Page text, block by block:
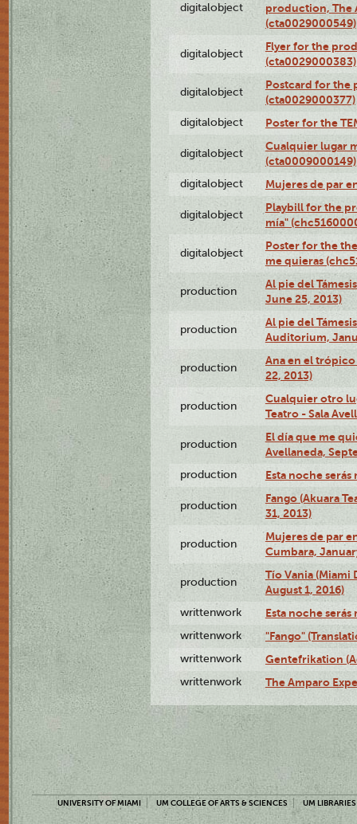
digitalobject
production, The
(cta0029000549)
digitalobject
Flyer for the
(cta0029000383)
digitalobject
Postcard for the
(cta0029000377)
digitalobject Poster for the
digitalobject
Cualquier lugar
(cta0009000149)
digitalobject Mujeres de par
digitalobject
Playbill for the
mía"
digitalobject
Poster for the
me quieras
production
Al pie del
June 25, 2013)
production
Al pie del
Auditorium,
production
Ana en el
22, 2013)
production
Cualquier otro
Teatro - Sala
production
El día que me
Avellaneda,
production Esta noche serás
production
Fango (Akuara
31, 2013)
production
Mujeres de par
Cumbara,
production
Tío Vania
August 1, 2016)
writtenwork Esta noche serás
writtenwork "Fango"
writtenwork Gentefrikation
writtenwork The Amparo
UNIVERSITY OF MIAMI UM COLLEGE OF ARTS & SCIENCES UM LIBRARIES